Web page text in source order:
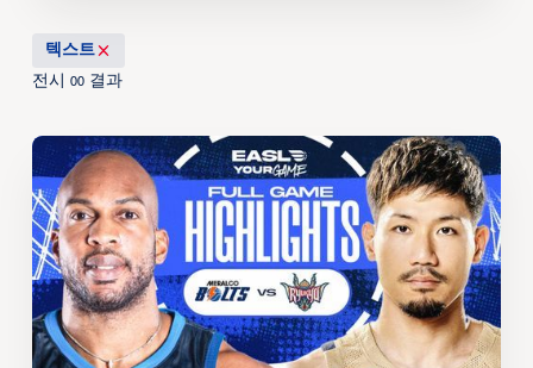
텍스트
전시 00결과